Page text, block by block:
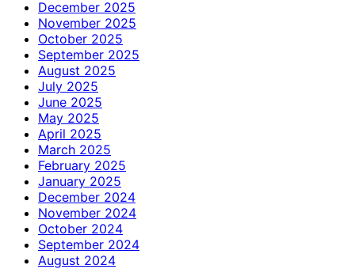
December 2025
November 2025
October 2025
September 2025
August 2025
July 2025
June 2025
May 2025
April 2025
March 2025
February 2025
January 2025
December 2024
November 2024
October 2024
September 2024
August 2024